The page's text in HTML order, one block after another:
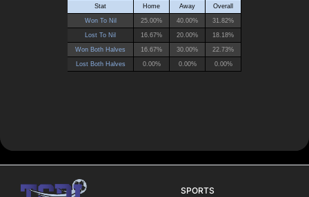
SPORTS